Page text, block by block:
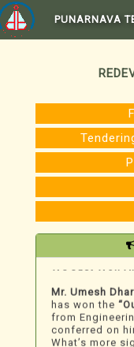
PUNARNAVA
Mr. Umesh
has won the
from
conferred on
What’s more